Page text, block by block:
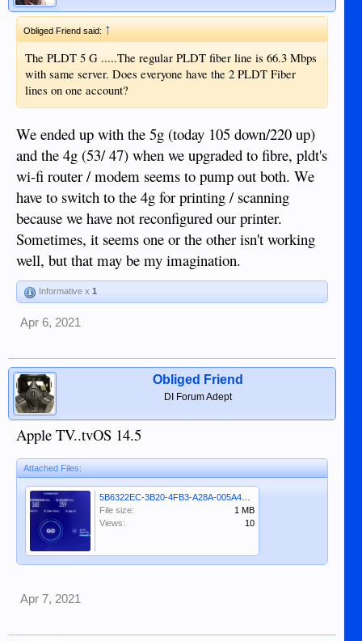
Obliged Friend said:↑
The PLDT 5 G .....The regular PLDT fiber line is 66.3 Mbps
with same server. Does everyone have the 2 PLDT Fiber
lines on one account?
We ended up with the 5g (today 105 down/220 up)
and the 4g (53/ 47) when we upgraded to fibre, pldt's
wi-fi router / modem seems to pump out both. We
have to switch to the 4g for printing / scanning
because we have not reconfigured our printer.
Sometimes, it seems one or the other isn't working
well, but that may be my imagination.
Informative x 1
Apr 6, 2021
Obliged Friend
DI Forum Adept
Apple TV..tvOS 14.5
Attached Files:
File size:
1 MB
Views:
10
Apr 7, 2021